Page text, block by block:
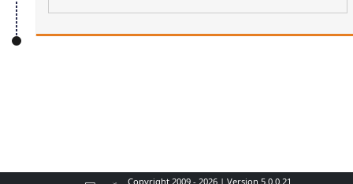
Copyright 2009 - 2026 | Version 5.0.0.21